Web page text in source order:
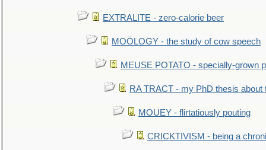
EXTRALITE - zero-calorie beer
MOÖLOGY - the study of cow speech
MEUSE POTATO - specially-grown
RA TRACT - my PhD thesis about
MOUEY - flirtatiously pouting
CRICKTIVISM - being a